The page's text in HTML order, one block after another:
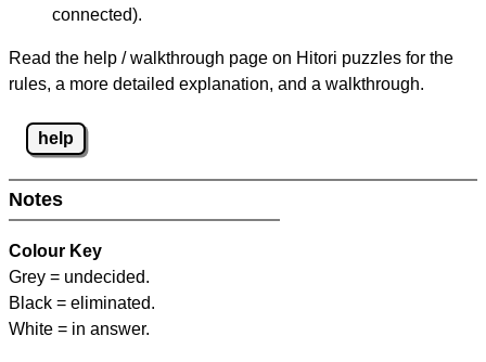
connected).
Read the help / walkthrough page on Hitori puzzles for the
rules, a more detailed explanation, and a walkthrough.
help
Notes
Colour Key
Grey = undecided.
Black = eliminated.
White = in answer.